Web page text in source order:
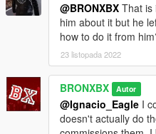
@BRONXBX That is
him about it but he
how to do it from
23 listopada 2022
BRONXBX Autor
@Ignacio_Eagle I
doesn't actually do